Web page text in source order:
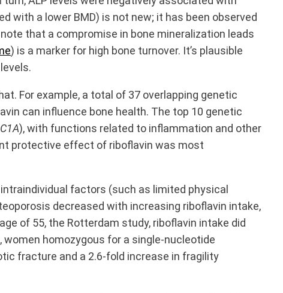
with a lower BMD) is not new; it has been observed
that a compromise in bone mineralization leads
) is a marker for high bone turnover. It’s plausible
For example, a total of 37 overlapping genetic
can influence bone health. The top 10 genetic
), with functions related to inflammation and other
protective effect of riboflavin was most
factors (such as limited physical
decreased with increasing riboflavin intake,
of 55, the Rotterdam study, riboflavin intake did
homozygous for a single-nucleotide
fracture and a 2.6-fold increase in fragility